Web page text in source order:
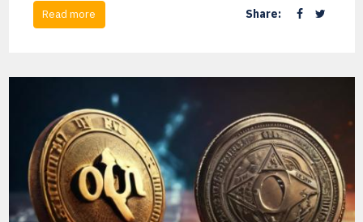
Read more Share: